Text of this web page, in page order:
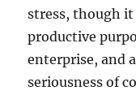
stress, though
productive
enterprise, and
seriousness of